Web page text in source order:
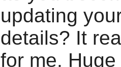
updating
details? It
for me.